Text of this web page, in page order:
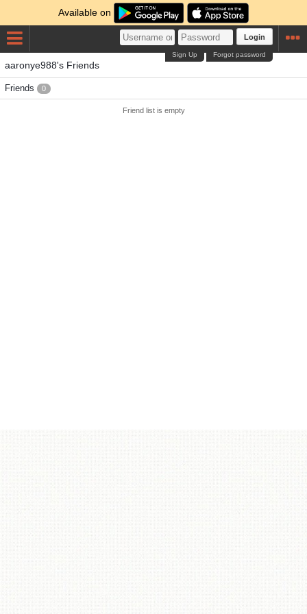
Available on
Login
Forgot password
Sign Up
aaronye988's Friends
Friends 0
Friend list is empty